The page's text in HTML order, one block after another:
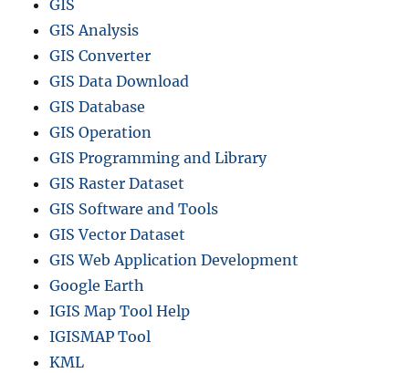
GIS
GIS Analysis
GIS Converter
GIS Data Download
GIS Database
GIS Operation
GIS Programming and Library
GIS Raster Dataset
GIS Software and Tools
GIS Vector Dataset
GIS Web Application Development
Google Earth
IGIS Map Tool Help
IGISMAP Tool
KML